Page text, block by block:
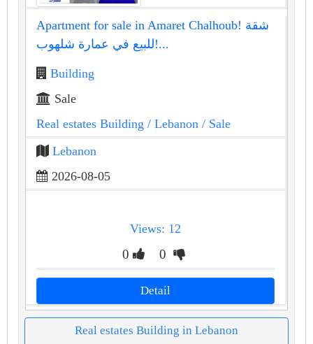
Apartment for sale in Amaret Chalhoub! شقة
للبيع في عمارة شلهوب!...
Building
Sale
Real estates Building / Lebanon / Sale
Lebanon
2026-08-05
Views: 12
0 0
Detail
Real estates Building in Lebanon